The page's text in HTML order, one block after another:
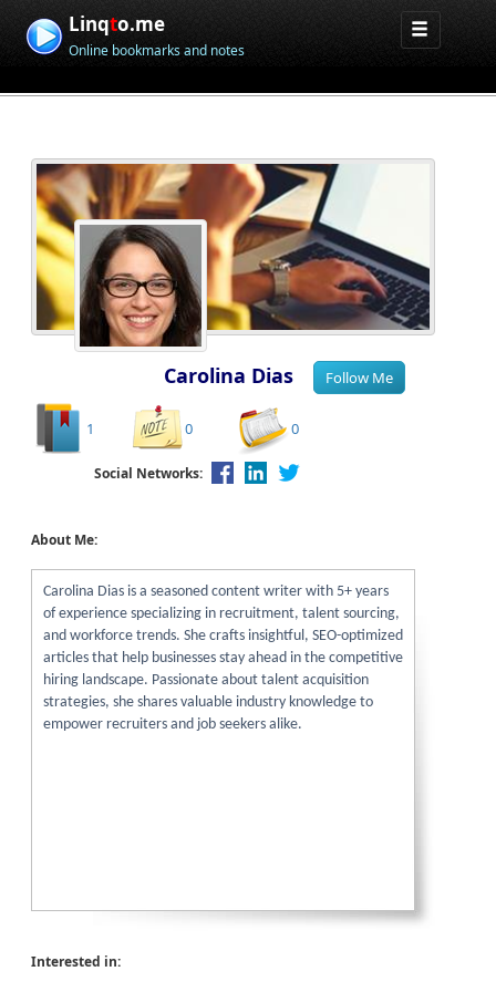
Linqto.me
Online bookmarks and notes
Carolina Dias
1 0 0
Social Networks:
About Me:
Carolina Dias is a seasoned content writer with 5+ years
of experience specializing in recruitment, talent sourcing,
and workforce trends. She crafts insightful, SEO-optimized
articles that help businesses stay ahead in the competitive
hiring landscape. Passionate about talent acquisition
strategies, she shares valuable industry knowledge to
empower recruiters and job seekers alike.
Interested in: